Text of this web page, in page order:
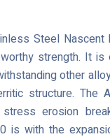
Steel
strength. It is
other
structure.
erosion
is with the